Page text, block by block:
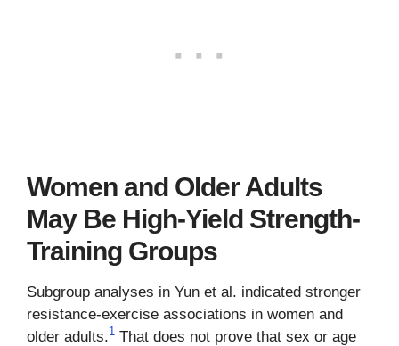
Women and Older Adults
May Be High-Yield Strength-
Training Groups
Subgroup analyses in Yun et al. indicated stronger
resistance-exercise associations in women and
older adults.1 That does not prove that sex or age